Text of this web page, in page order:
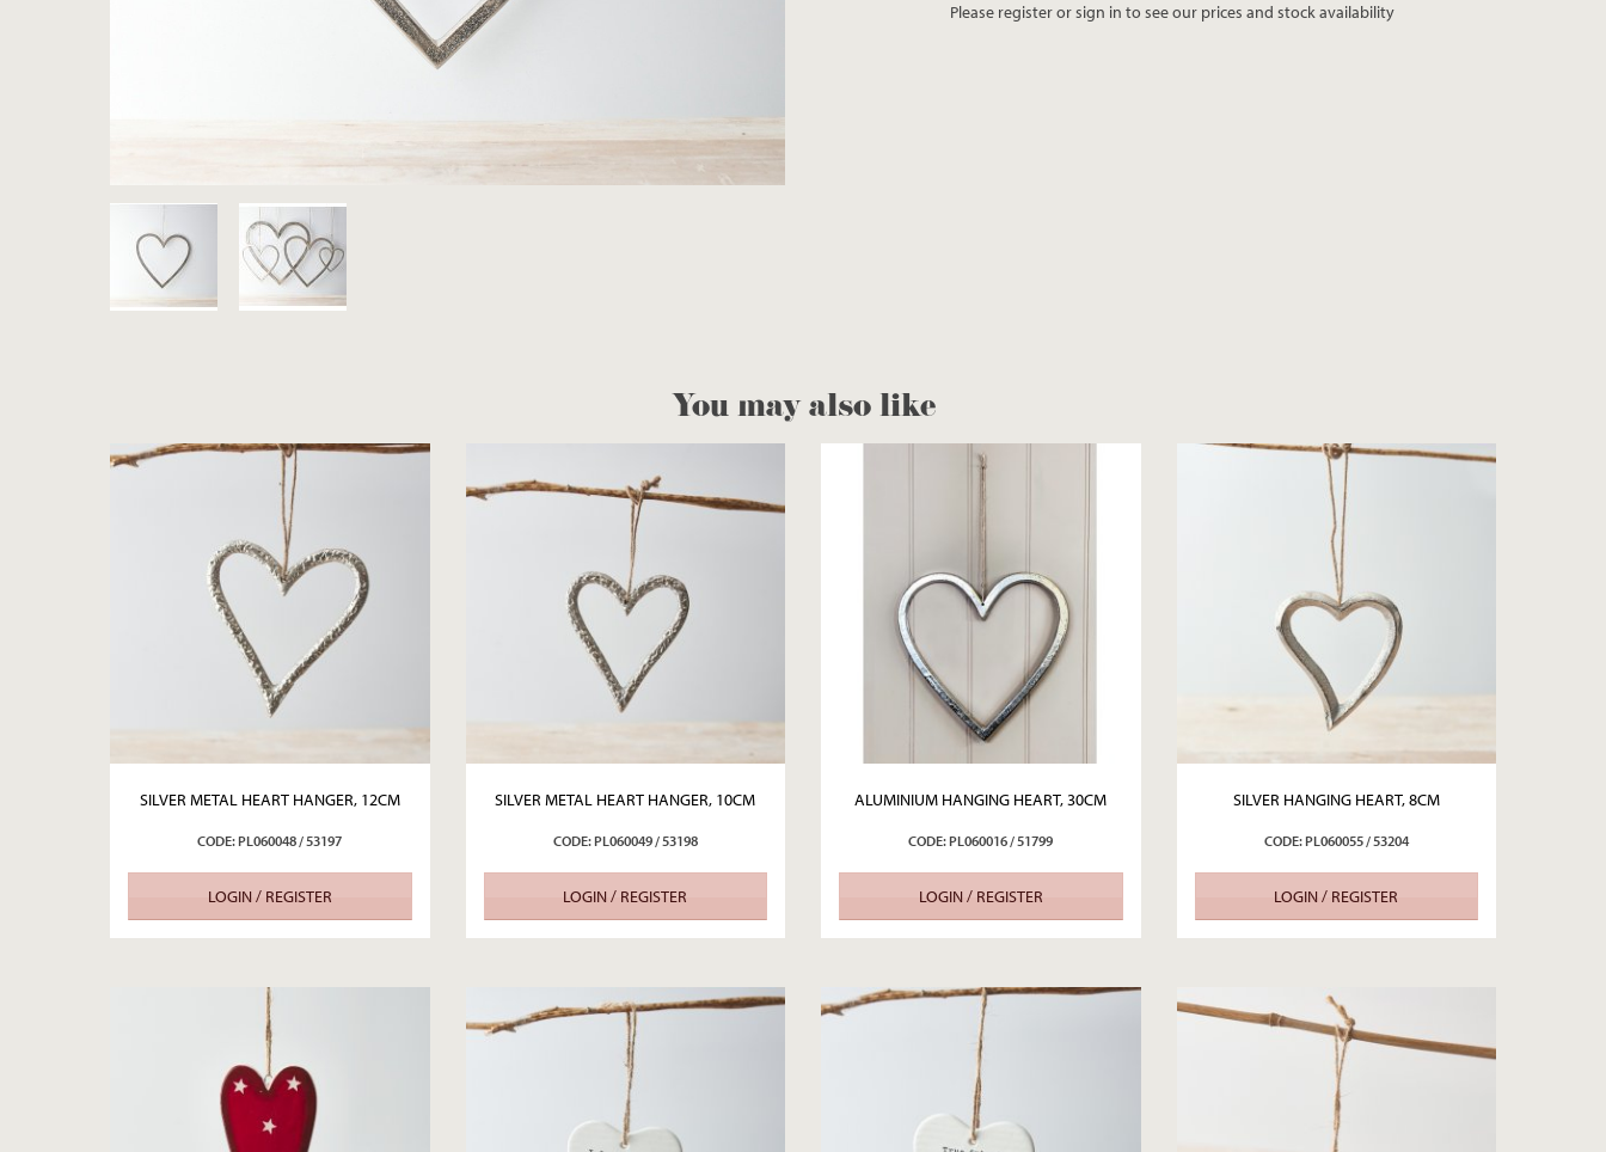
Please register or sign in to see our prices and stock availability
You may also like
SILVER METAL HEART HANGER, 12CM
CODE: PL060048 / 53197
LOGIN / REGISTER
SILVER METAL HEART HANGER, 10CM
CODE: PL060049 / 53198
LOGIN / REGISTER
ALUMINIUM HANGING HEART, 30CM
CODE: PL060016 / 51799
LOGIN / REGISTER
SILVER HANGING HEART, 8CM
CODE: PL060055 / 53204
LOGIN / REGISTER